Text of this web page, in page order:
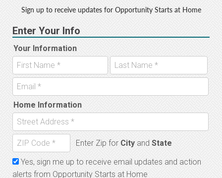
Sign up to receive updates for Opportunity Starts at Home